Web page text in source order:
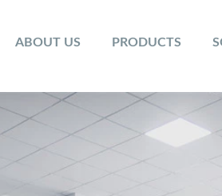
ABOUT US PRODUCTS